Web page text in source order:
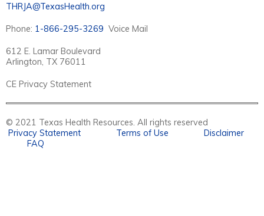
THRJA@TexasHealth.org
Phone: 1-866-295-3269 Voice Mail
612 E. Lamar Boulevard
Arlington, TX 76011
CE Privacy Statement
© 2021 Texas Health Resources. All rights reserved
Privacy Statement
Terms of Use
Disclaimer
FAQ